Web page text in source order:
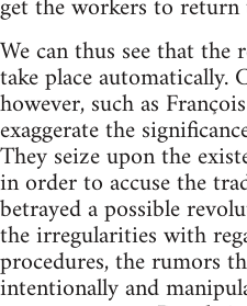
We can thus see that
take place automatically.
however, such as
exaggerate the
They seize upon the
in order to accuse the
betrayed a possible
the irregularities with
procedures, the rumors
intentionally and